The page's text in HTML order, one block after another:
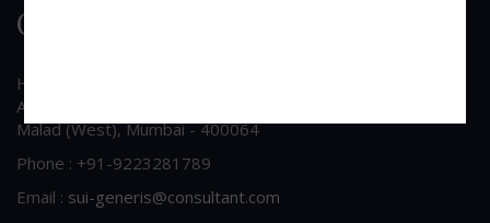
Contact Us
Head Office Address
A/213, 2nd Floor, Patel Shopping Centre, Sainath Road,
Malad (West), Mumbai - 400064
Phone : +91-9223281789
Email : sui-generis@consultant.com